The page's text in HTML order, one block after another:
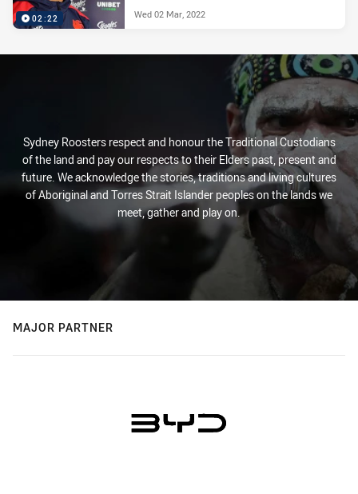
02:22 Wed 02 Mar, 2022
Sydney Roosters respect and honour the Traditional Custodians
of the land and pay our respects to their Elders past, present and
future. We acknowledge the stories, traditions and living cultures
of Aboriginal and Torres Strait Islander peoples on the lands we
meet, gather and play on.
MAJOR PARTNER